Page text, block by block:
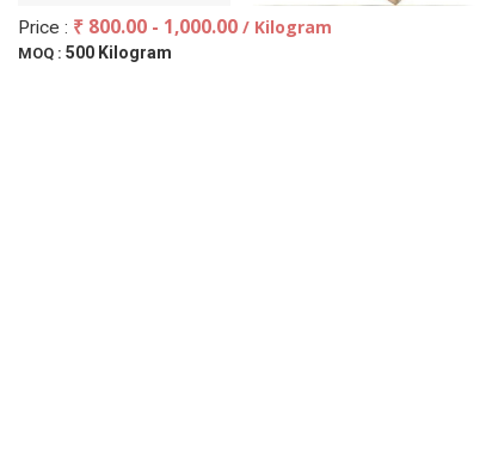
Price : ₹ 800.00 - 1,000.00 / Kilogram
MOQ : 500 Kilogram